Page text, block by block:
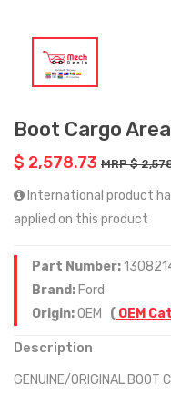
Boot Cargo
$ 2,578.73 MRP $
International product
applied on this product
Part Number:
Brand: Ford
Origin:OEM ( OEM
Description
GENUINE/ORIGINAL BOOT